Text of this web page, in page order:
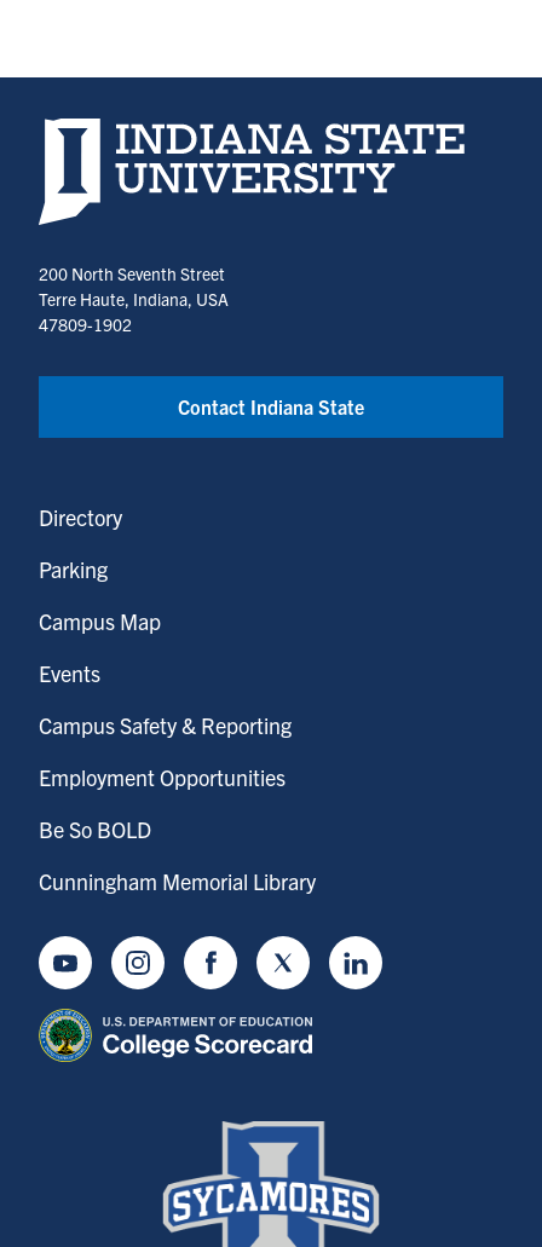
Indiana State University home page
200 North Seventh Street
Terre Haute, Indiana, USA
47809-1902
Contact Indiana State
Directory
Parking
Campus Map
Events
Campus Safety & Reporting
Employment Opportunities
Be So BOLD
Cunningham Memorial Library
YoutubeInstagramFacebookTwitter LinkedIn